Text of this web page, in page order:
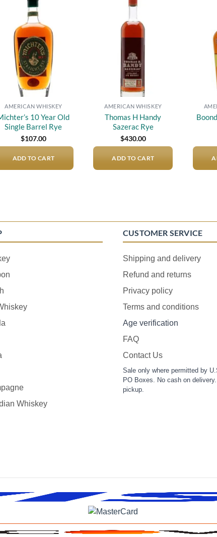
Add to
wishlist
AMERICAN WHISKEY
10 Year Old
Single Barrel Rye
$107.00
ADD TO CART
AMERICAN WHISKEY
Thomas H Handy
Sazerac Rye
$430.00
ADD TO CART
Whiskey
CUSTOMER SERVICE
Shipping and delivery
Refund and returns
Privacy policy
Terms and conditions
Age verification
FAQ
Contact Us
Sale only where permitted by
PO Boxes. No cash on
pickup.